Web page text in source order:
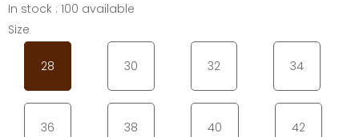
In stock : 100 available
Size
28 30 32 34
36 38 40 42